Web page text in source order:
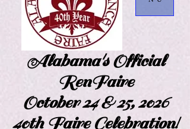
Alabama's Official
RenFaire
October 24 & 25, 2026
40th Faire Celebration!